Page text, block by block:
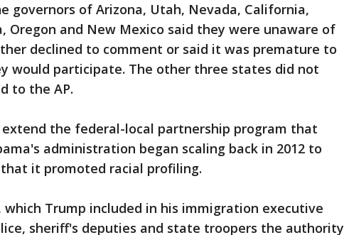
governors of Arizona, Utah, Nevada, California,
Oregon and New Mexico said they were unaware of
declined to comment or said it was premature to
would participate. The other three states did not
to the AP.
the federal-local partnership program that
administration began scaling back in 2012 to
it promoted racial profiling.
which Trump included in his immigration executive
sheriff's deputies and state troopers the authority